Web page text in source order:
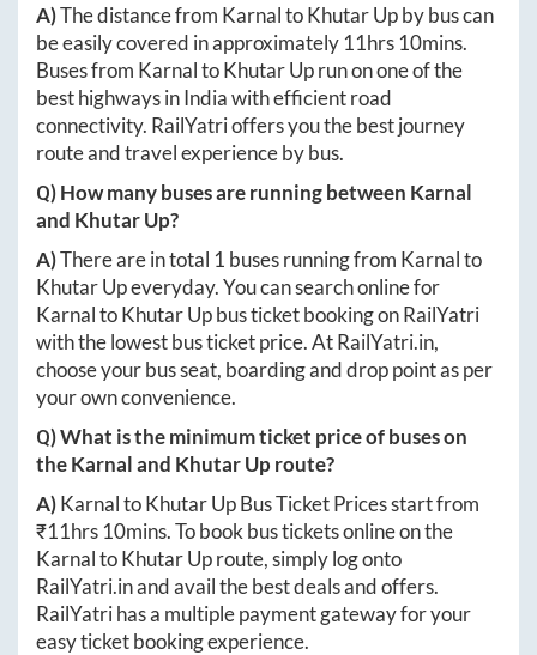
A)The distance from KarnaltoKhutar Upby bus can
be easily covered in approximately 11hrs 10mins.
Buses from KarnaltoKhutar Uprun on one of the
best highways in India with efficient road
connectivity. RailYatri offers you the best journey
route and travel experience by bus.
Q) How many buses are running between Karnal
and Khutar Up?
A)There are in total 1 buses running from Karnalto
Khutar Upeveryday. You can search online for
KarnaltoKhutar Upbus ticket booking on RailYatri
with the lowest bus ticket price. AtRailYatri.in,
choose your bus seat, boarding and drop point as per
your own convenience.
Q) What is the minimum ticket price of buses on
theKarnaland Khutar Uproute?
A)KarnaltoKhutar UpBus Ticket Prices start from
₹11hrs 10mins. To book bus tickets online on the
KarnaltoKhutar Uproute, simply log onto
RailYatri.inand avail the best deals and offers.
RailYatri has a multiple payment gateway for your
easy ticket booking experience.